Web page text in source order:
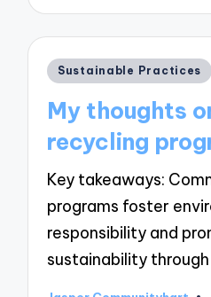
Posted
Sustainable Practices
My thoughts
recycling
Key takeaways:
programs foster
responsibility and
sustainability